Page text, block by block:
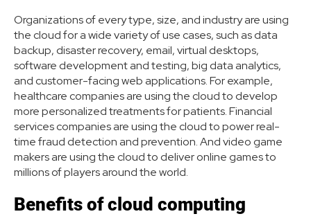
Organizations of every type, size, and industry are using
the cloud for a wide variety of use cases, such as data
backup, disaster recovery, email, virtual desktops,
software development and testing, big data analytics,
and customer-facing web applications. For example,
healthcare companies are using the cloud to develop
more personalized treatments for patients. Financial
services companies are using the cloud to power real-
time fraud detection and prevention. And video game
makers are using the cloud to deliver online games to
millions of players around the world.
Benefits of cloud computing